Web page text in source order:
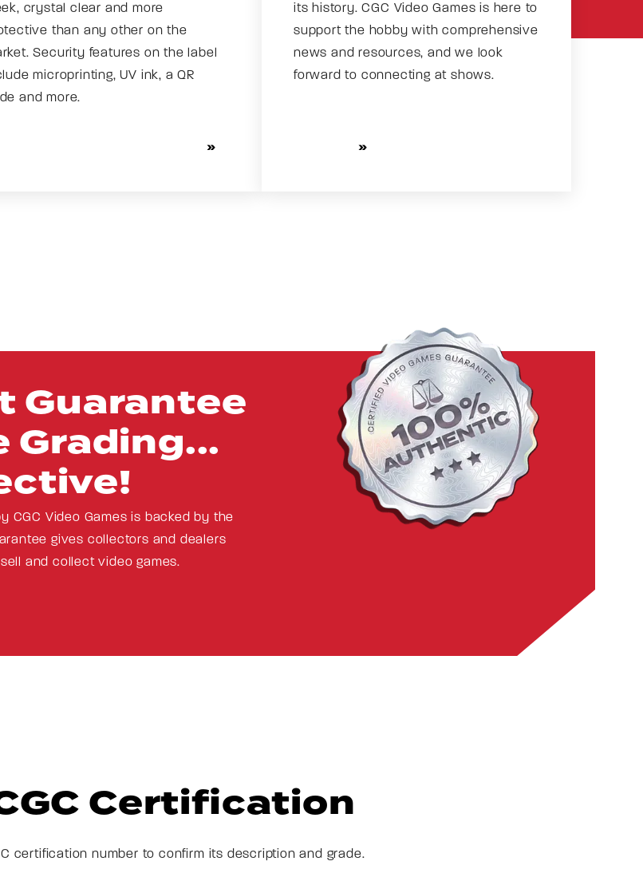
crystal clear and more
than any other on the
Security features on the label
microprinting, UV ink, a QR
and more.
its history. CGC Video Games is here to
support the hobby with comprehensive
news and resources, and we look
forward to connecting at shows.
Guarantee
Grading...
CGC Video Games is backed by the
gives collectors and dealers
and collect video games.
Certification
certification number to confirm its description and grade.